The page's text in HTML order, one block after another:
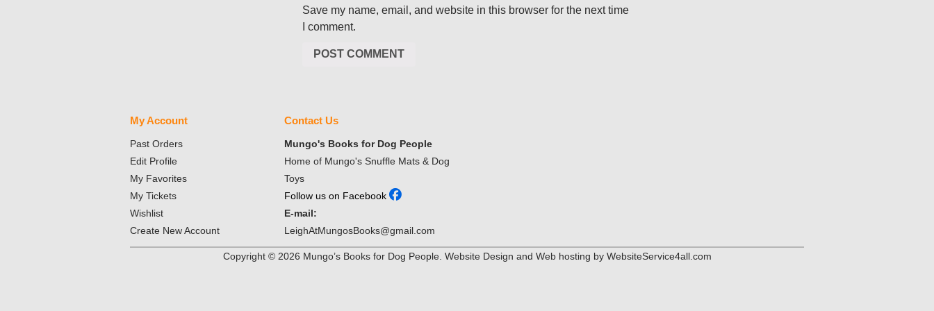
Save my name, email, and website in this browser for the next time
I comment.
My Account
Past Orders
Edit Profile
My Favorites
My Tickets
Wishlist
Create New Account
Contact Us
Mungo's Books for Dog People
Home of Mungo's Snuffle Mats & Dog
Toys
Follow us on Facebook
E-mail:
LeighAtMungosBooks@gmail.com
Copyright © 2026 Mungo’s Books for Dog People. Website Design and Web hosting by WebsiteService4all.com